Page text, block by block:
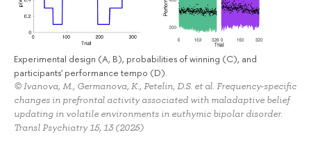
Experimental design (A, B), probabilities of winning (C), and
participants' performance tempo (D).
© Ivanova, M., Germanova, K., Petelin, D.S. et al. Frequency-specific
changes in prefrontal activity associated with maladaptive belief
updating in volatile environments in euthymic bipolar disorder.
Transl Psychiatry 15, 13 (2025)